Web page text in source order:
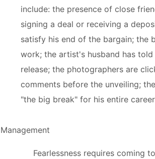
include: the presence of close
signing a deal or receiving a
satisfy his end of the bargain;
work; the artist's husband has
release; the photographers are
comments before the unveiling;
"the big break" for his entire
Management
Fearlessness requires coming